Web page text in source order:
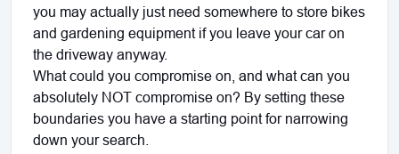
you may actually just need somewhere to store bikes
and gardening equipment if you leave your car on
the driveway anyway.
What could you compromise on, and what can you
absolutely NOT compromise on? By setting these
boundaries you have a starting point for narrowing
down your search.